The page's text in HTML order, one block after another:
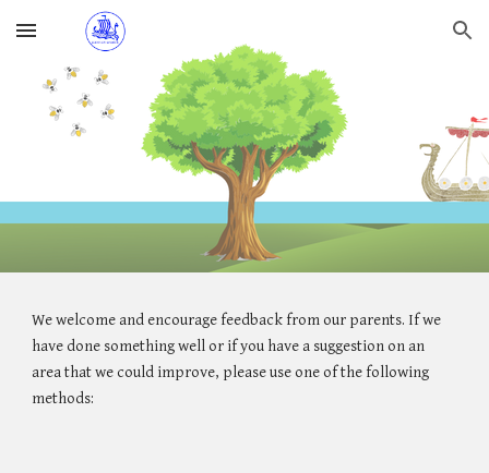
Skip to main content Skip to navigation
We welcome and encourage feedback from our parents. If we
have done something well or if you have a suggestion on an
area that we could improve, please use one of the following
methods: